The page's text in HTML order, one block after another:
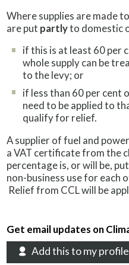
Where supplies are made
are put partlyto domestic
if this is at least 60 per
whole supply can be
to the levy; or
if less than 60 per cent
need to be applied to
qualify for relief.
A supplier of fuel and
a VAT certificate from the
percentage is, or will be,
non-business use for each
Relief from CCL will be
Get email updates on
Add this to my profile